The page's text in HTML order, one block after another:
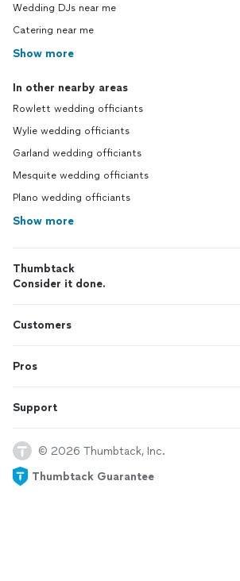
Wedding DJs near me
Catering near me
Show more
In other nearby areas
Rowlett wedding officiants
Wylie wedding officiants
Garland wedding officiants
Mesquite wedding officiants
Plano wedding officiants
Show more
Thumbtack
Consider it done.
Customers
Pros
Support
© 2026 Thumbtack, Inc.
Thumbtack Guarantee